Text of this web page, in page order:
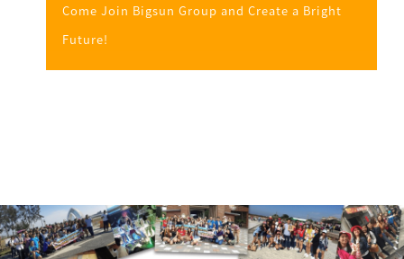
Come Join Bigsun Group and Create a Bright
Future!